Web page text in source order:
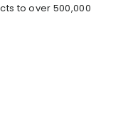
to over 500,000